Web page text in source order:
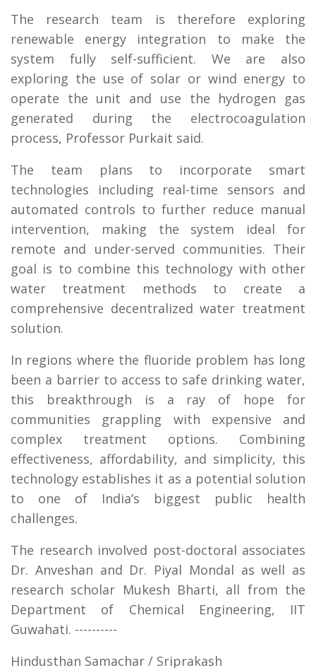
The research team is therefore exploring
renewable energy integration to make the
system fully self-sufficient. We are also
exploring the use of solar or wind energy to
operate the unit and use the hydrogen gas
generated during the electrocoagulation
process, Professor Purkait said.
The team plans to incorporate smart
technologies including real-time sensors and
automated controls to further reduce manual
intervention, making the system ideal for
remote and under-served communities. Their
goal is to combine this technology with other
water treatment methods to create a
comprehensive decentralized water treatment
solution.
In regions where the fluoride problem has long
been a barrier to access to safe drinking water,
this breakthrough is a ray of hope for
communities grappling with expensive and
complex treatment options. Combining
effectiveness, affordability, and simplicity, this
technology establishes it as a potential solution
to one of India’s biggest public health
challenges.
The research involved post-doctoral associates
Dr. Anveshan and Dr. Piyal Mondal as well as
research scholar Mukesh Bharti, all from the
Department of Chemical Engineering, IIT
Guwahati. ----------
Hindusthan Samachar / Sriprakash